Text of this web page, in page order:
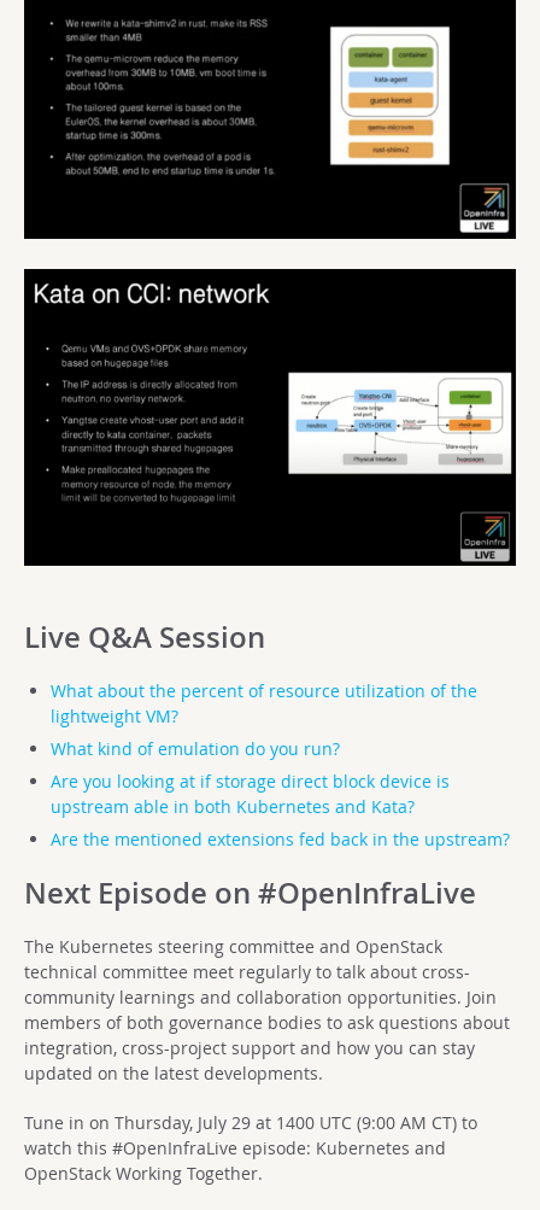
Live Q&A Session
What about the percent of resource utilization of the
lightweight VM?
What kind of emulation do you run?
Are you looking at if storage direct block device is
upstream able in both Kubernetes and Kata?
Are the mentioned extensions fed back in the upstream?
Next Episode on #OpenInfraLive
The Kubernetes steering committee and OpenStack
technical committee meet regularly to talk about cross-
community learnings and collaboration opportunities. Join
members of both governance bodies to ask questions about
integration, cross-project support and how you can stay
updated on the latest developments.
Tune in on Thursday, July 29 at 1400 UTC (9:00 AM CT) to
watch this #OpenInfraLive episode: Kubernetes and
OpenStack Working Together.